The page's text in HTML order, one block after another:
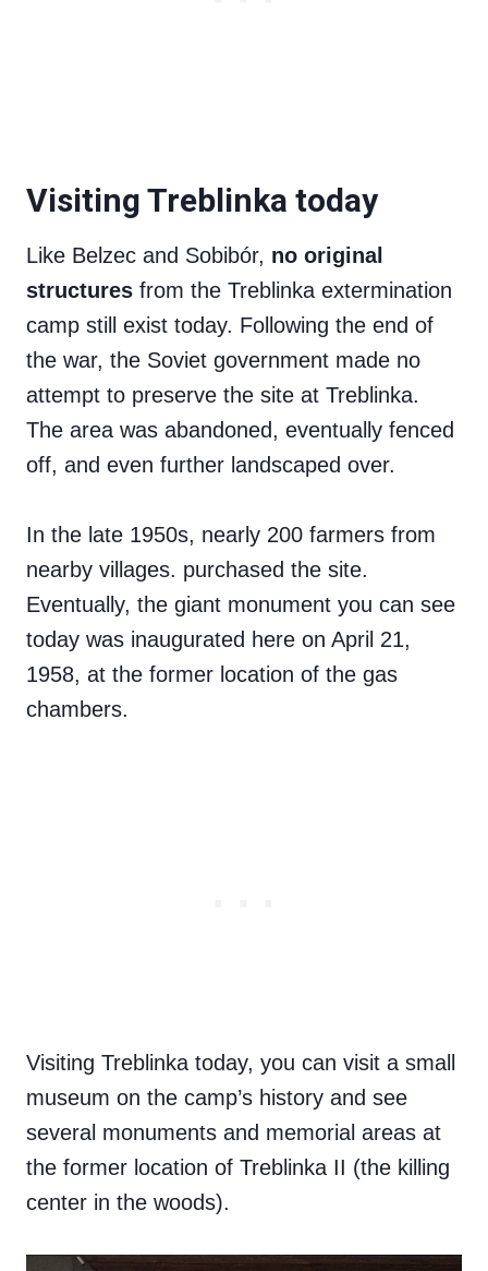
Visiting Treblinka today
Like Belzec and Sobibór, no original
structures from the Treblinka extermination
camp still exist today. Following the end of
the war, the Soviet government made no
attempt to preserve the site at Treblinka.
The area was abandoned, eventually fenced
off, and even further landscaped over.
In the late 1950s, nearly 200 farmers from
nearby villages. purchased the site.
Eventually, the giant monument you can see
today was inaugurated here on April 21,
1958, at the former location of the gas
chambers.
Visiting Treblinka today, you can visit a small
museum on the camp’s history and see
several monuments and memorial areas at
the former location of Treblinka II (the killing
center in the woods).